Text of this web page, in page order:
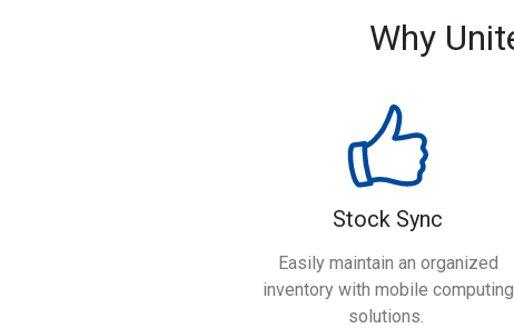
Why
Stock Sync
Easily maintain an organized
inventory with mobile computing
solutions.